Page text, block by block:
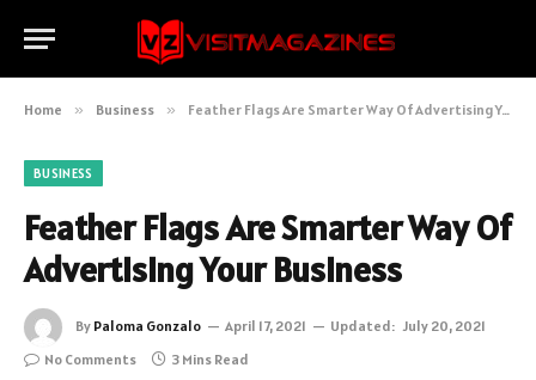
Home » Business » Feather Flags Are Smarter Way Of Advertising Your Business
BUSINESS
Feather Flags Are Smarter Way Of
Advertising Your Business
By Paloma Gonzalo April 17, 2021 Updated: July 20, 2021
No Comments
3 Mins Read